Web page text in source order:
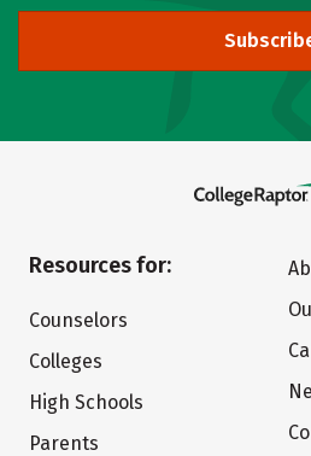
Resources for:
Counselors
Colleges
High Schools
Parents